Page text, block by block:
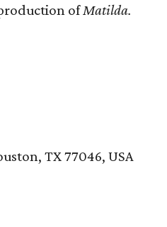
ofMatilda.
TX 77046, USA